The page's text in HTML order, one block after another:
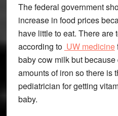
The federal government
increase in food prices
have little to eat. There are
according to UW medicine
baby cow milk but
amounts of iron so there is
pediatrician for getting
baby.